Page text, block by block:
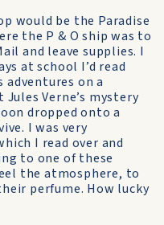
would be the Paradise
the P & O ship was to
and leave supplies. I
at school I’d read
adventures on a
Verne’s mystery
dropped onto a
I was very
I read over and
to one of these
the atmosphere, to
perfume. How lucky